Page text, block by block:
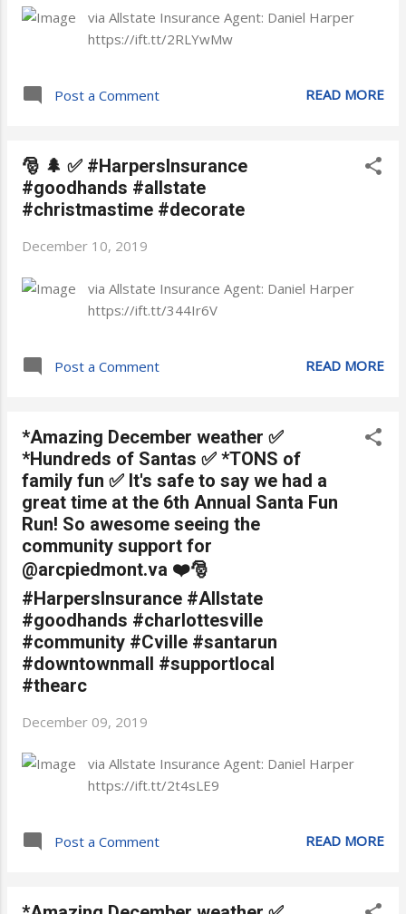
via Allstate Insurance Agent: Daniel Harper
https://ift.tt/2RLYwMw
Post a Comment READ MORE
🎅 🌲 ✅ #HarpersInsurance
#goodhands #allstate
#christmastime #decorate
December 10, 2019
via Allstate Insurance Agent: Daniel Harper
https://ift.tt/344Ir6V
Post a Comment READ MORE
*Amazing December weather ✅
*Hundreds of Santas ✅ *TONS of
family fun ✅ It's safe to say we had a
great time at the 6th Annual Santa Fun
Run! So awesome seeing the
community support for
@arcpiedmont.va ❤️🎅
#HarpersInsurance #Allstate
#goodhands #charlottesville
#community #Cville #santarun
#downtownmall #supportlocal
#thearc
December 09, 2019
via Allstate Insurance Agent: Daniel Harper
https://ift.tt/2t4sLE9
Post a Comment READ MORE